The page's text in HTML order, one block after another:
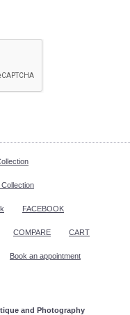
FACEBOOK
COMPARE CART
Book an appointment
and Photography